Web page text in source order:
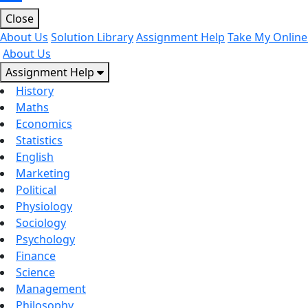
Close
About Us Solution LibraryAssignment Help Take My
About Us
Assignment Help
History
Maths
Economics
Statistics
English
Marketing
Political
Physiology
Sociology
Psychology
Finance
Science
Management